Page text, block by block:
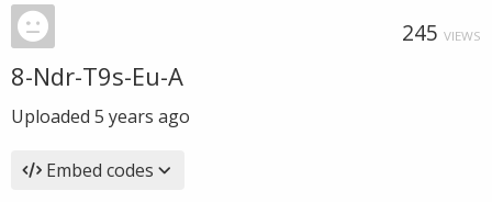
245 VIEWS
8-Ndr-T9s-Eu-A
Uploaded 5 years ago
Embed codes